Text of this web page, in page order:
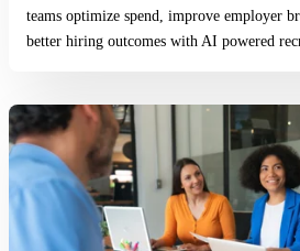
teams optimize spend, improve employer
better hiring outcomes with AI powered
Read More